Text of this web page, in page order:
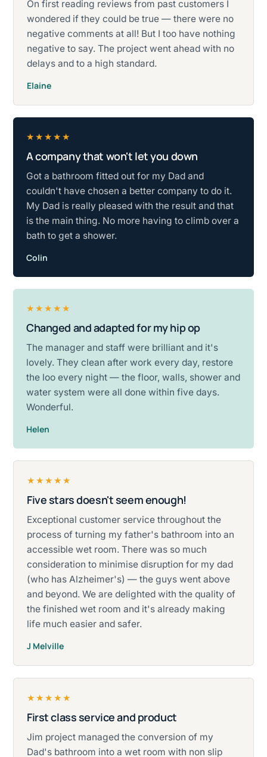
On first reading reviews from past customers I
wondered if they could be true — there were no
negative comments at all! But I too have nothing
negative to say. The project went ahead with no
delays and to a high standard.
Elaine
★★★★★
Rated five stars.
A company that won't let you down
Got a bathroom fitted out for my Dad and
couldn't have chosen a better company to do it.
My Dad is really pleased with the result and that
is the main thing. No more having to climb over a
bath to get a shower.
Colin
★★★★★
Rated five stars.
Changed and adapted for my hip op
The manager and staff were brilliant and it's
lovely. They clean after work every day, restore
the loo every night — the floor, walls, shower and
water system were all done within five days.
Wonderful.
Helen
★★★★★
Rated five stars.
Five stars doesn't seem enough!
Exceptional customer service throughout the
process of turning my father's bathroom into an
accessible wet room. There was so much
consideration to minimise disruption for my dad
(who has Alzheimer's) — the guys went above
and beyond. We are delighted with the quality of
the finished wet room and it's already making
life much easier and safer.
J Melville
★★★★★
Rated five stars.
First class service and product
Jim project managed the conversion of my
Dad's bathroom into a wet room with non slip